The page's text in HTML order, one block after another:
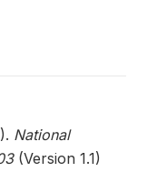
National
(Version 1.1)